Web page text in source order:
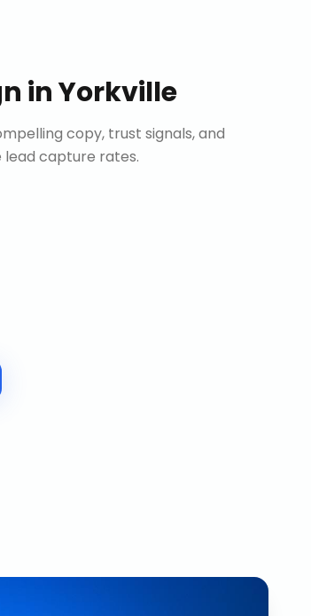
inYorkville
copy, trust signals, and
lead capture rates.